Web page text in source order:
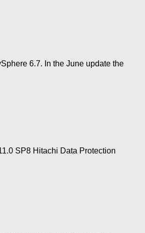
6.7. In the June update the
SP8 Hitachi Data Protection